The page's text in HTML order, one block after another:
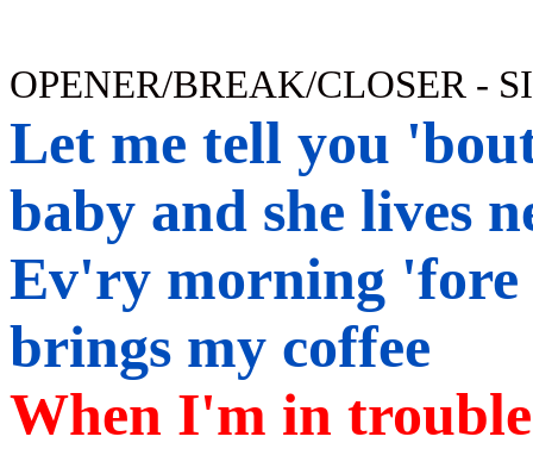
OPENER/BREAK/CLOSER -
Let me tell you
baby and she lives
Ev'ry morning 'fore
brings my coffee
When I'm in